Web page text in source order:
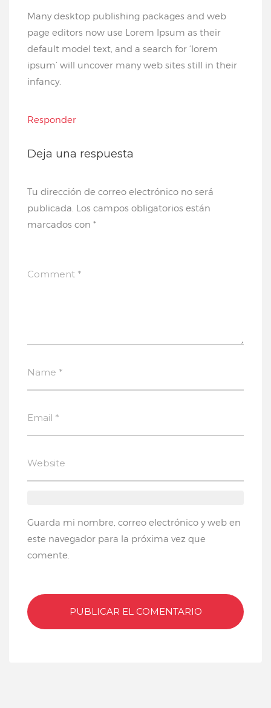
Many desktop publishing packages and web
page editors now use Lorem Ipsum as their
default model text, and a search for ‘lorem
ipsum’ will uncover many web sites still in their
infancy.
Responder
Deja una respuesta
Tu dirección de correo electrónico no será
publicada. Los campos obligatorios están
marcados con *
Guarda mi nombre, correo electrónico y web en
este navegador para la próxima vez que
comente.